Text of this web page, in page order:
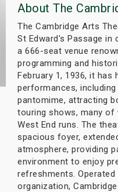
About The
The Cambridge Arts
St Edward's Passage in
a 666-seat venue
programming and
February 1, 1936, it has
performances,
pantomime, attracting
touring shows, many of
West End runs. The
spacious foyer,
atmosphere, providing
environment to enjoy
refreshments.
organization,
Shows